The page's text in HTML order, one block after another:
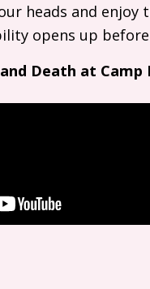
heads and enjoy
opens up before
Death at Camp